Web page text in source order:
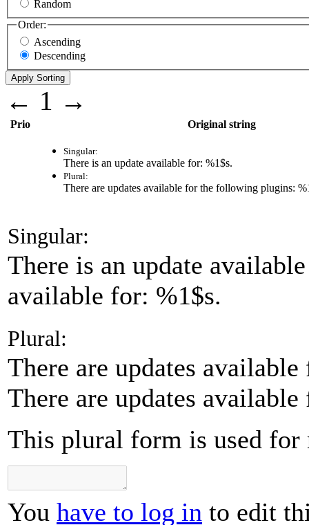
Random
Order:
Ascending
Descending
← 1 →
Prio Original string
Singular:
There is an update available for: %1$s.
Plural:
There are updates available for the following plugins:
Singular:
There is an update
available for: %1$s.
Plural:
There are updates
There are updates
This plural form is used
You have to log in to edit